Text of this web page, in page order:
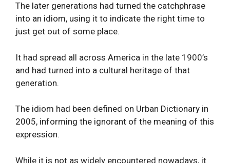
The later generations had turned the catchphrase
into an idiom, using it to indicate the right time to
just get out of some place.
It had spread all across America in the late 1900’s
and had turned into a cultural heritage of that
generation.
The idiom had been defined on Urban Dictionary in
2005, informing the ignorant of the meaning of this
expression.
While it is not as widely encountered nowadays, it